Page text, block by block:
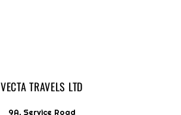
VECTA TRAVELS LTD
9A, Service Road